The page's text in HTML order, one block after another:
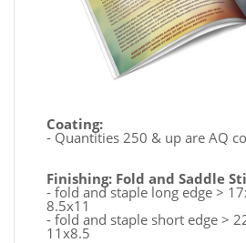
Coating:
- Quantities 250 & up are AQ
Finishing: Fold and Saddle
- fold and staple long edge >
8.5x11
- fold and staple short edge >
11x8.5